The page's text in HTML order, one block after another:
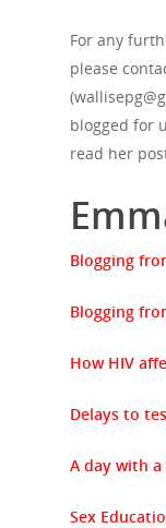
For any
please
blogged for
read her
Blogging
Blogging
How HIV
Delays to
A day with
Sex